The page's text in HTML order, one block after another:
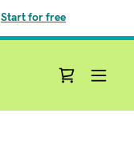
Start for free